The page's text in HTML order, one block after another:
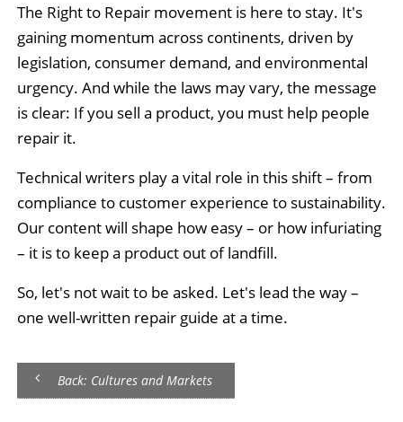
The Right to Repair movement is here to stay. It's
gaining momentum across continents, driven by
legislation, consumer demand, and environmental
urgency. And while the laws may vary, the message
is clear: If you sell a product, you must help people
repair it.
Technical writers play a vital role in this shift – from
compliance to customer experience to sustainability.
Our content will shape how easy – or how infuriating
– it is to keep a product out of landfill.
So, let's not wait to be asked. Let's lead the way –
one well-written repair guide at a time.
Back: Cultures and Markets